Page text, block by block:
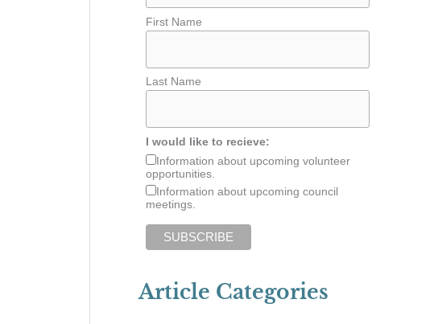
First Name
Last Name
I would like to recieve:
Information about upcoming volunteer
opportunities.
Information about upcoming council
meetings.
Article Categories